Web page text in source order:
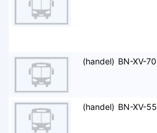
(handel) BN-XV-70
(handel) BN-XV-55